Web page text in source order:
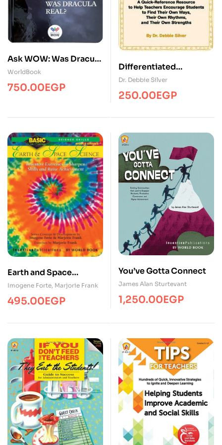
Ask WOW: Was Dracula
Real? ( 1 Volume )
WorldBook
750.00EGP
Differentiated
Instruction Planner
Dr. Debbie Silver
250.00EGP
Earth and Space
Science
Imogene Forte, Marjorie Frank
495.00EGP
You’ve Gotta Connect
James Alan Sturtevant
1,250.00EGP